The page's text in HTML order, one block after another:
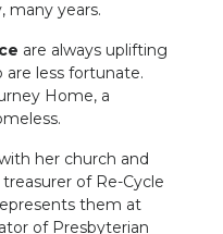
many years.
are always uplifting
less fortunate.
Home, a
her church and
of Re-Cycle
them at
of Presbyterian